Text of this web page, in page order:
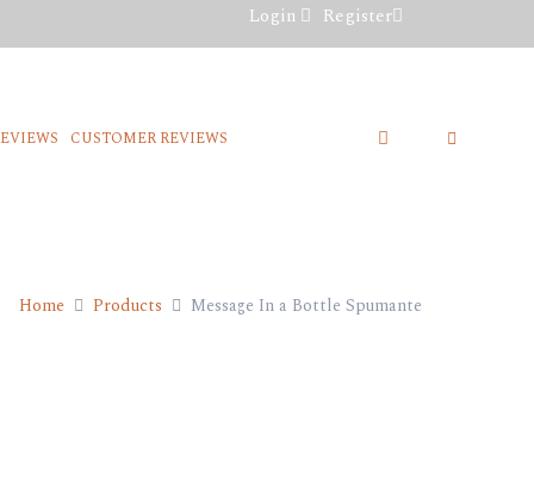
Login Register
CUSTOMER REVIEWS
Home Products Message In a Bottle Spumante